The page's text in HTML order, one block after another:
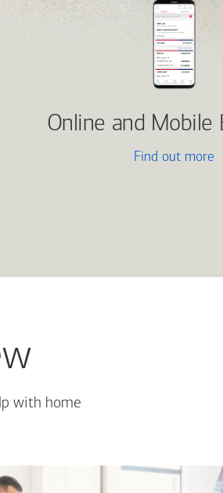
Online and Mobile
Find out more
with home